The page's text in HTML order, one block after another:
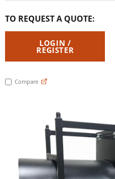
TO REQUEST A QUOTE:
LOGIN /
REGISTER
Compare